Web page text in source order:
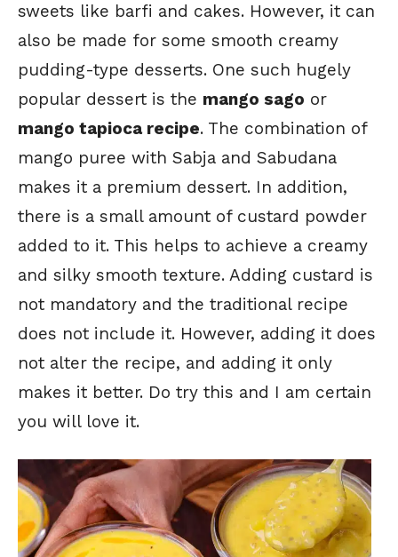
sweets like barfi and cakes. However, it can
also be made for some smooth creamy
pudding-type desserts. One such hugely
popular dessert is the mango sago or
mango tapioca recipe. The combination of
mango puree with Sabja and Sabudana
makes it a premium dessert. In addition,
there is a small amount of custard powder
added to it. This helps to achieve a creamy
and silky smooth texture. Adding custard is
not mandatory and the traditional recipe
does not include it. However, adding it does
not alter the recipe, and adding it only
makes it better. Do try this and I am certain
you will love it.